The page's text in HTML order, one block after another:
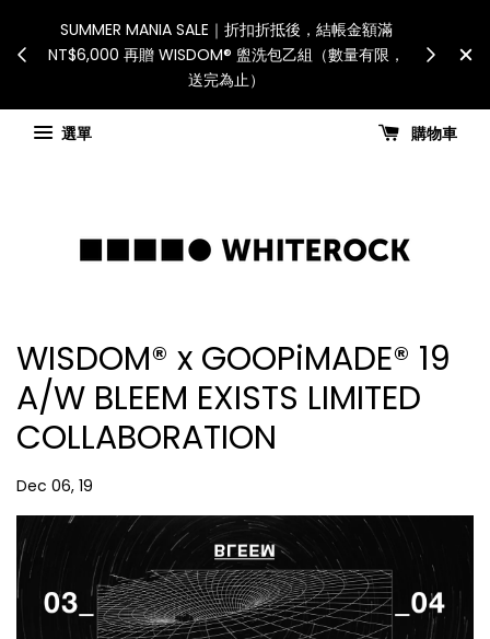
、天災或其
敬請見諒
International Shipping: Recipient is responsible
for all customs duties and taxes.「國際配送：各
國進口關稅與稅費須由收件人自行負擔。」
Check for shipping updates
選單 購物車
WISDOM® x GOOPiMADE® 19
A/W BLEEM EXISTS LIMITED
COLLABORATION
Dec 06, 19